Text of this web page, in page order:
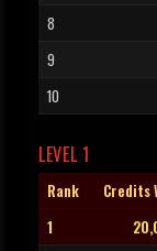
8
9
10
LEVEL 1
Rank Credits
1